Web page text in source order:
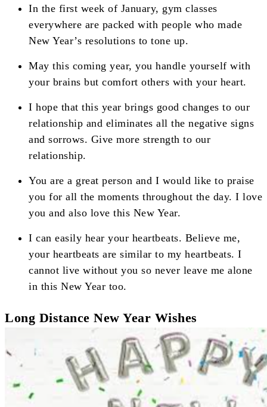
In the first week of January, gym classes
everywhere are packed with people who made
New Year’s resolutions to tone up.
May this coming year, you handle yourself with
your brains but comfort others with your heart.
I hope that this year brings good changes to our
relationship and eliminates all the negative signs
and sorrows. Give more strength to our
relationship.
You are a great person and I would like to praise
you for all the moments throughout the day. I love
you and also love this New Year.
I can easily hear your heartbeats. Believe me,
your heartbeats are similar to my heartbeats. I
cannot live without you so never leave me alone
in this New Year too.
Long Distance New Year Wishes